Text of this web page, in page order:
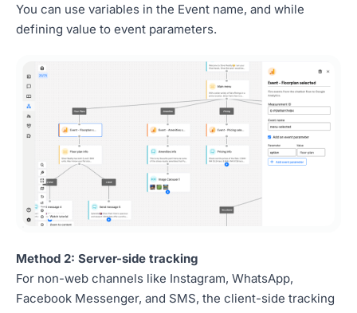
You can use variables in the Event name, and while
defining value to event parameters.
Method 2: Server-side tracking
For non-web channels like Instagram, WhatsApp,
Facebook Messenger, and SMS, the client-side tracking